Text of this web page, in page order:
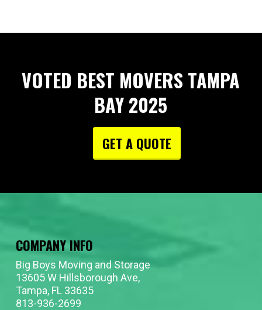
VOTED BEST MOVERS TAMPA
BAY 2025
GET A QUOTE
COMPANY INFO
Big Boys Moving and Storage
13605 W Hillsborough Ave,
Tampa, FL 33635
813-936-2699